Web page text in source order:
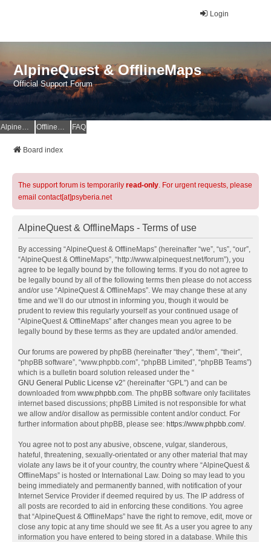
Login
AlpineQuest & OfflineMaps
Official Support Forum
AlpineQuest Website OfflineMaps Website FAQ
Board index
The support forum is temporarily read-only. For urgent requests, please
email contact[at]psyberia.net
AlpineQuest & OfflineMaps - Terms of use
By accessing “AlpineQuest & OfflineMaps” (hereinafter “we”, “us”, “our”,
“AlpineQuest & OfflineMaps”, “http://www.alpinequest.net/forum”), you
agree to be legally bound by the following terms. If you do not agree to
be legally bound by all of the following terms then please do not access
and/or use “AlpineQuest & OfflineMaps”. We may change these at any
time and we’ll do our utmost in informing you, though it would be
prudent to review this regularly yourself as your continued usage of
“AlpineQuest & OfflineMaps” after changes mean you agree to be
legally bound by these terms as they are updated and/or amended.
Our forums are powered by phpBB (hereinafter “they”, “them”, “their”,
“phpBB software”, “www.phpbb.com”, “phpBB Limited”, “phpBB Teams”)
which is a bulletin board solution released under the “
GNU General Public License v2” (hereinafter “GPL”) and can be
downloaded from www.phpbb.com. The phpBB software only facilitates
internet based discussions; phpBB Limited is not responsible for what
we allow and/or disallow as permissible content and/or conduct. For
further information about phpBB, please see: https://www.phpbb.com/.
You agree not to post any abusive, obscene, vulgar, slanderous,
hateful, threatening, sexually-orientated or any other material that may
violate any laws be it of your country, the country where “AlpineQuest &
OfflineMaps” is hosted or International Law. Doing so may lead to you
being immediately and permanently banned, with notification of your
Internet Service Provider if deemed required by us. The IP address of
all posts are recorded to aid in enforcing these conditions. You agree
that “AlpineQuest & OfflineMaps” have the right to remove, edit, move or
close any topic at any time should we see fit. As a user you agree to any
information you have entered to being stored in a database. While this